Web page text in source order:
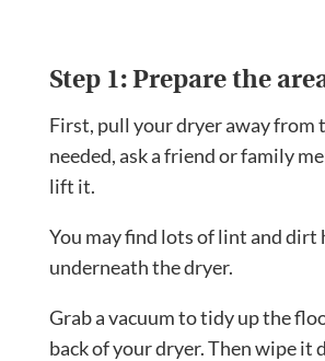
Step 1: Prepare the
First, pull your dryer away from
needed, ask a friend or family
lift it.
You may find lots of lint and dirt
underneath the dryer.
Grab a vacuum to tidy up the
back of your dryer. Then wipe it